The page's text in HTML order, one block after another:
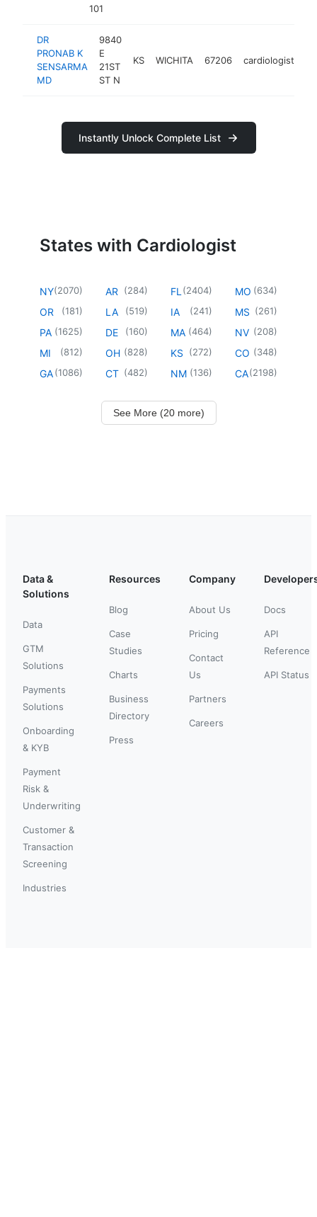
101
DR
PRONAB K
SENSARMA
MD
9840
E
21ST
ST N
KS WICHITA 67206 cardiologist
Instantly Unlock Complete List
States with Cardiologist
NY(2070)
OR (181)
PA (1625)
MI (812)
GA(1086)
AR (284)
LA (519)
DE (160)
OH (828)
CT (482)
FL (2404)
IA (241)
MA (464)
KS (272)
NM (136)
MO (634)
MS (261)
NV (208)
CO (348)
CA(2198)
See More (20 more)
Data &
Solutions
Data
GTM
Solutions
Payments
Solutions
Onboarding
& KYB
Payment
Risk &
Underwriting
Customer &
Transaction
Screening
Industries
Resources
Blog
Case
Studies
Charts
Business
Directory
Press
Company
About Us
Pricing
Contact
Us
Partners
Careers
Docs
API
Reference
API Status